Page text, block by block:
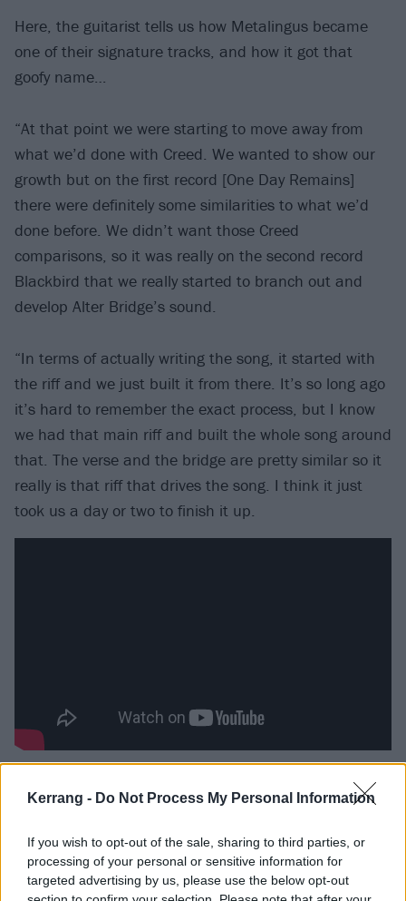
Kerrang - Do Not Process My Personal Information
If you wish to opt-out of the sale, sharing to third parties, or
processing of your personal or sensitive information for
targeted advertising by us, please use the below opt-out
Here, the guitarist tells us how Metalingus became
one of their signature tracks, and how it got that
goofy name…
“At that point we were starting to move away from
what we’d done with Creed. We wanted to show our
growth but on the first record [One Day Remains]
there were definitely some similarities to what we’d
done before. We didn’t want those Creed
comparisons, so it was really on the second record
Blackbird that we really started to branch out and
develop Alter Bridge’s sound.
“In terms of actually writing the song, it started with
the riff and we just built it from there. It’s so long ago
it’s hard to remember the exact process, but I know
we had that main riff and built the whole song around
that. The verse and the bridge are pretty similar so it
really is that riff that drives the song. I think it just
took us a day or two to finish it up.
writing the record we had a board where we had the
the songs that were finished. When the song was
finished we still didn’t have a name for it, but I just